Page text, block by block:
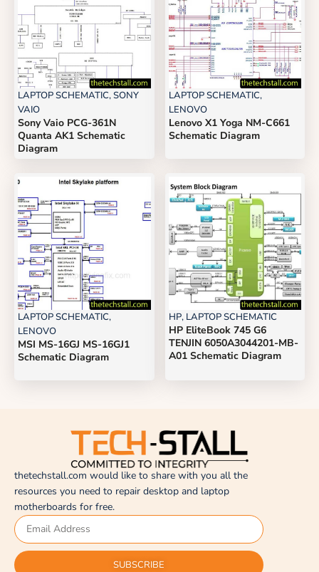
LAPTOP SCHEMATIC,SONY
VAIO
Sony Vaio PCG-361N
Quanta AK1 Schematic
Diagram
LAPTOP SCHEMATIC,
LENOVO
Lenovo X1 Yoga NM-C661
Schematic Diagram
LAPTOP SCHEMATIC,
LENOVO
MSI MS-16GJ MS-16GJ1
Schematic Diagram
HP, LAPTOP SCHEMATIC
HP EliteBook 745 G6
TENJIN 6050A3044201-MB-
A01 Schematic Diagram
thetechstall.com would like to share with you all the
resources you need to repair desktop and laptop
motherboards for free.
SUBSCRIBE